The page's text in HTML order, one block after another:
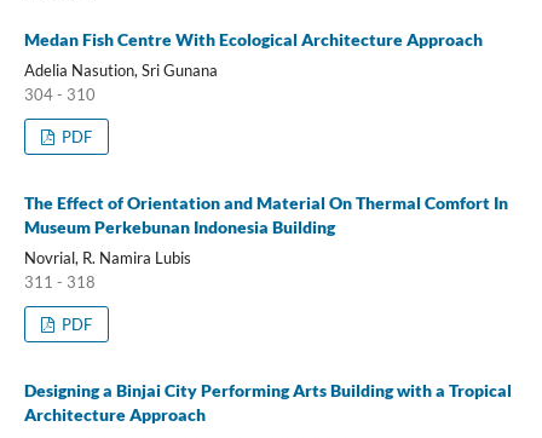
Medan Fish Centre With Ecological Architecture Approach
Adelia Nasution, Sri Gunana
304 - 310
PDF
The Effect of Orientation and Material On Thermal Comfort In
Museum Perkebunan Indonesia Building
Novrial, R. Namira Lubis
311 - 318
PDF
Designing a Binjai City Performing Arts Building with a Tropical
Architecture Approach